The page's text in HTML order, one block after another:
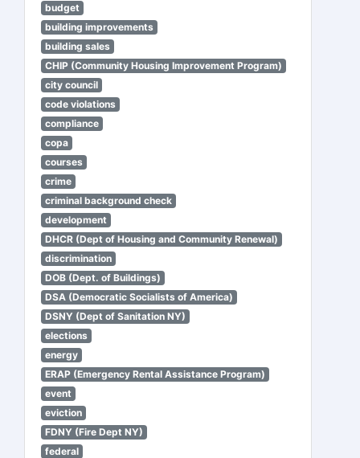
budget
building improvements
building sales
CHIP (Community Housing Improvement Program)
city council
code violations
compliance
copa
courses
crime
criminal background check
development
DHCR (Dept of Housing and Community Renewal)
discrimination
DOB (Dept. of Buildings)
DSA (Democratic Socialists of America)
DSNY (Dept of Sanitation NY)
elections
energy
ERAP (Emergency Rental Assistance Program)
event
eviction
FDNY (Fire Dept NY)
federal